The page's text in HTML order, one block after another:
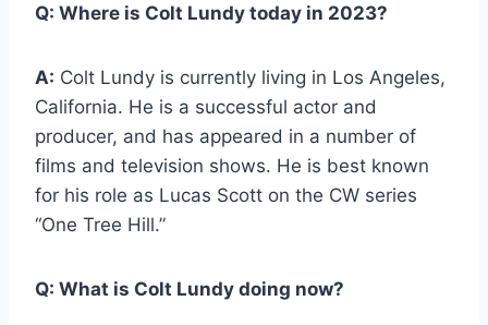
Q: Where is Colt Lundy today in 2023?
A: Colt Lundy is currently living in Los Angeles,
California. He is a successful actor and
producer, and has appeared in a number of
films and television shows. He is best known
for his role as Lucas Scott on the CW series
“One Tree Hill.”
Q: What is Colt Lundy doing now?